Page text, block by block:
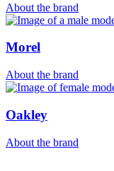
About the brand
Morel
About the brand
Oakley
About the brand